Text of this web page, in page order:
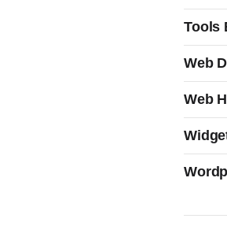
Tools
Web
Web